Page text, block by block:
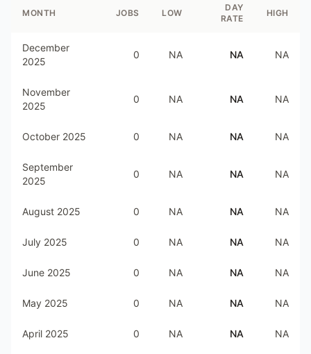
MONTH JOBS LOW
DAY
RATE
HIGH
December
2025
0 NA NA NA
November
2025
0 NA NA NA
October 2025 0 NA NA NA
September
2025
0 NA NA NA
August 2025 0 NA NA NA
July 2025 0 NA NA NA
June 2025 0 NA NA NA
May 2025 0 NA NA NA
April 2025 0 NA NA NA